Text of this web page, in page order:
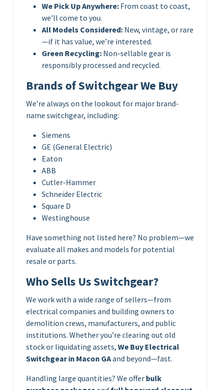
We Pick Up Anywhere: From coast to coast,
we’ll come to you.
All Models Considered: New, vintage, or rare
—if it has value, we’re interested.
Green Recycling: Non-sellable gear is
responsibly processed and recycled.
Brands of Switchgear We Buy
We’re always on the lookout for major brand-
name switchgear, including:
Siemens
GE (General Electric)
Eaton
ABB
Cutler-Hammer
Schneider Electric
Square D
Westinghouse
Have something not listed here? No problem—we
evaluate all makes and models for potential
resale or parts.
Who Sells Us Switchgear?
We work with a wide range of sellers—from
electrical companies and building owners to
demolition crews, manufacturers, and public
institutions. Whether you’re clearing out old
stock or liquidating assets, We Buy Electrical
Switchgear in Macon GAand beyond—fast.
Handling large quantities? We offer bulk